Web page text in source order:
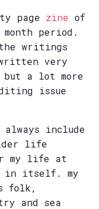
page zine of
period.
writings
very
a lot more
issue
include
life
my life at
in itself. my
folk,
and sea